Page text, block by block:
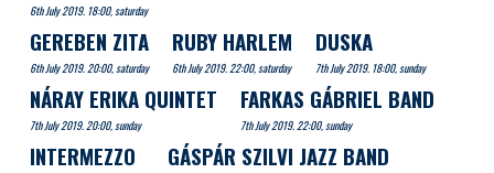
6th July 2019. 18:00, saturday
GEREBEN ZITA
6th July 2019. 20:00, saturday
RUBY HARLEM
6th July 2019. 22:00, saturday
DUSKA
7th July 2019. 18:00, sunday
NÁRAY ERIKA QUINTET
7th July 2019. 20:00, sunday
FARKAS GÁBRIEL BAND
7th July 2019. 22:00, sunday
INTERMEZZO GÁSPÁR SZILVI JAZZ BAND